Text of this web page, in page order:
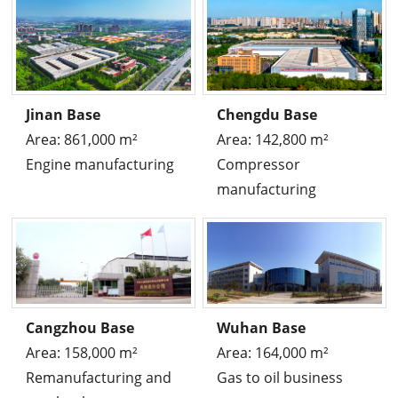
Jinan Base
Area: 861,000 m²
Engine manufacturing
Chengdu Base
Area: 142,800 m²
Compressor
manufacturing
Cangzhou Base
Area: 158,000 m²
Remanufacturing and
Wuhan Base
Area: 164,000 m²
Gas to oil business